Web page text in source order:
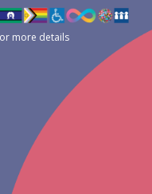
more details